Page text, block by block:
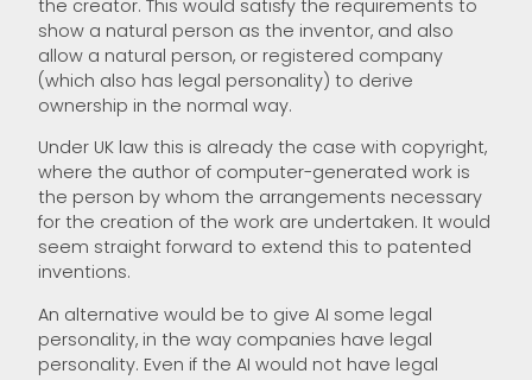
the creator. This would satisfy the requirements to
show a natural person as the inventor, and also
allow a natural person, or registered company
(which also has legal personality) to derive
ownership in the normal way.
Under UK law this is already the case with copyright,
where the author of computer-generated work is
the person by whom the arrangements necessary
for the creation of the work are undertaken. It would
seem straight forward to extend this to patented
inventions.
An alternative would be to give AI some legal
personality, in the way companies have legal
personality. Even if the AI would not have legal